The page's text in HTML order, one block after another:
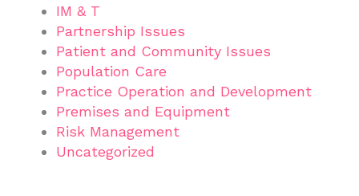
IM & T
Partnership Issues
Patient and Community Issues
Population Care
Practice Operation and Development
Premises and Equipment
Risk Management
Uncategorized